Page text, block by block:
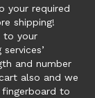
your required
shipping!
to your
and number
also and we
to